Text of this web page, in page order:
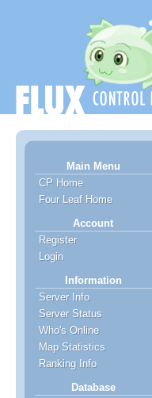
Main Menu
CP Home
Four Leaf Home
Account
Register
Login
Information
Server Info
Server Status
Who's Online
Map Statistics
Ranking Info
Database